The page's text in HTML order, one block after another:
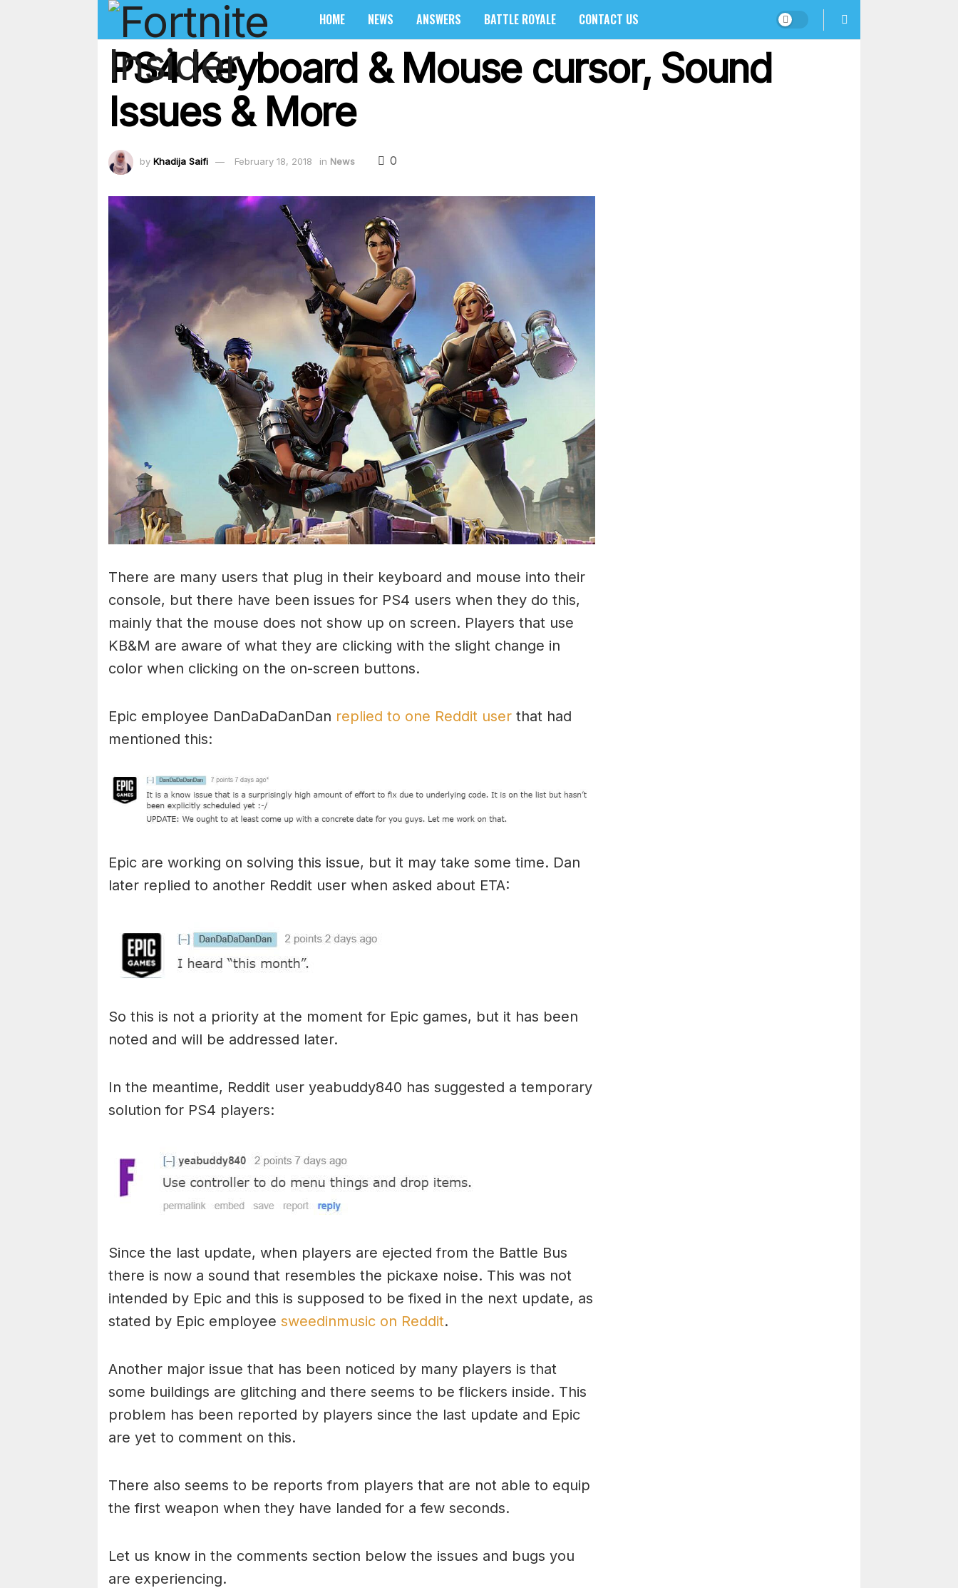
HOME NEWS ANSWERS BATTLE ROYALE CONTACT US
PS4 Keyboard & Mouse cursor, Sound
Issues & More
by Khadija Saifi February 18, 2018 in News 0
There are many users that plug in their keyboard and mouse into their
console, but there have been issues for PS4 users when they do this,
mainly that the mouse does not show up on screen. Players that use
KB&M are aware of what they are clicking with the slight change in
color when clicking on the on-screen buttons.
Epic employee DanDaDaDanDan replied to one Reddit user that had
mentioned this:
Epic are working on solving this issue, but it may take some time. Dan
later replied to another Reddit user when asked about ETA:
So this is not a priority at the moment for Epic games, but it has been
noted and will be addressed later.
In the meantime, Reddit user yeabuddy840 has suggested a temporary
solution for PS4 players:
Since the last update, when players are ejected from the Battle Bus
there is now a sound that resembles the pickaxe noise. This was not
intended by Epic and this is supposed to be fixed in the next update, as
stated by Epic employee sweedinmusic on Reddit.
Another major issue that has been noticed by many players is that
some buildings are glitching and there seems to be flickers inside. This
problem has been reported by players since the last update and Epic
are yet to comment on this.
There also seems to be reports from players that are not able to equip
the first weapon when they have landed for a few seconds.
Let us know in the comments section below the issues and bugs you
are experiencing.